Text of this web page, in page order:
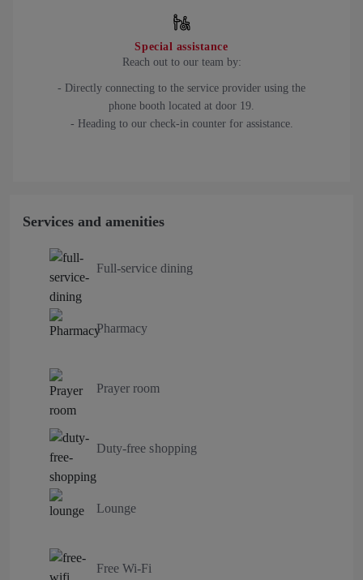
Special assistance
Reach out to our team by:
- Directly connecting to the service provider using the
phone booth located at door 19.
- Heading to our check-in counter for assistance.
Services and amenities
Full-service dining
Pharmacy
Prayer room
Duty-free shopping
Lounge
Free Wi-Fi